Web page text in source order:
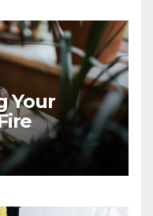
Your